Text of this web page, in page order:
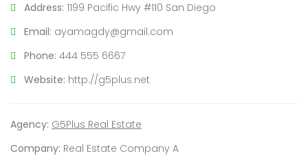
Address: 1199 Pacific Hwy #110 San Diego
Email: ayamagdy@gmail.com
Phone: 444 555 6667
Website: http://g5plus.net
Agency: G5Plus Real Estate
Company: Real Estate Company A